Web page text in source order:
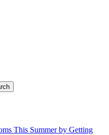
This Summer by Getting